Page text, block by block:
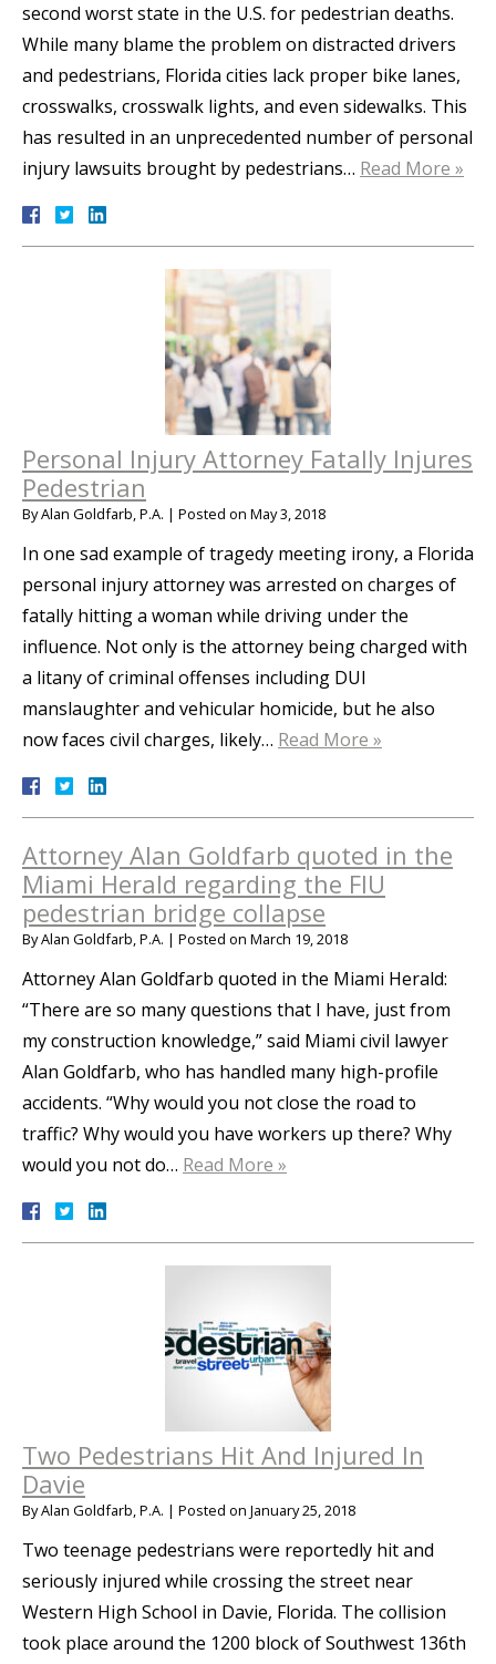
second worst state in the U.S. for pedestrian deaths.
While many blame the problem on distracted drivers
and pedestrians, Florida cities lack proper bike lanes,
crosswalks, crosswalk lights, and even sidewalks. This
has resulted in an unprecedented number of personal
injury lawsuits brought by pedestrians… Read More »
Personal Injury Attorney Fatally Injures
Pedestrian
ByAlan Goldfarb, P.A. | Posted on May 3, 2018
In one sad example of tragedy meeting irony, a Florida
personal injury attorney was arrested on charges of
fatally hitting a woman while driving under the
influence. Not only is the attorney being charged with
a litany of criminal offenses including DUI
manslaughter and vehicular homicide, but he also
now faces civil charges, likely… Read More »
Attorney Alan Goldfarb quoted in the
Miami Herald regarding the FIU
pedestrian bridge collapse
ByAlan Goldfarb, P.A. | Posted on March 19, 2018
Attorney Alan Goldfarb quoted in the Miami Herald:
“There are so many questions that I have, just from
my construction knowledge,” said Miami civil lawyer
Alan Goldfarb, who has handled many high-profile
accidents. “Why would you not close the road to
traffic? Why would you have workers up there? Why
would you not do… Read More »
Two Pedestrians Hit And Injured In
Davie
ByAlan Goldfarb, P.A. | Posted on January 25, 2018
Two teenage pedestrians were reportedly hit and
seriously injured while crossing the street near
Western High School in Davie, Florida. The collision
took place around the 1200 block of Southwest 136th